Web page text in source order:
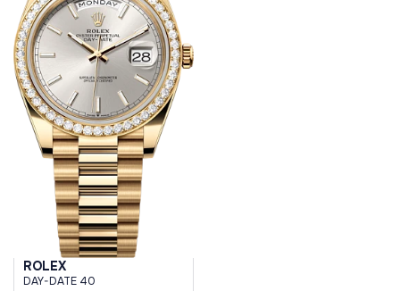
ROLEX
DAY-DATE 40